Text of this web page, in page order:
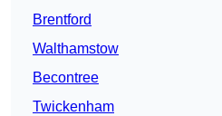
Brentford
Walthamstow
Becontree
Twickenham